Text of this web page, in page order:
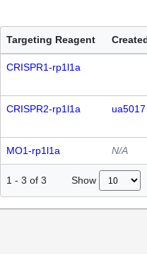
Targeting Reagent
CRISPR1-rp1l1a
CRISPR2-rp1l1a ua5017
MO1-rp1l1a N/A
1 - 3 of 3 Show